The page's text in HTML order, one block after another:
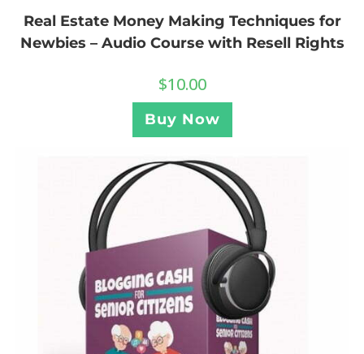
Real Estate Money Making Techniques for
Newbies – Audio Course with Resell Rights
$10.00
Buy Now